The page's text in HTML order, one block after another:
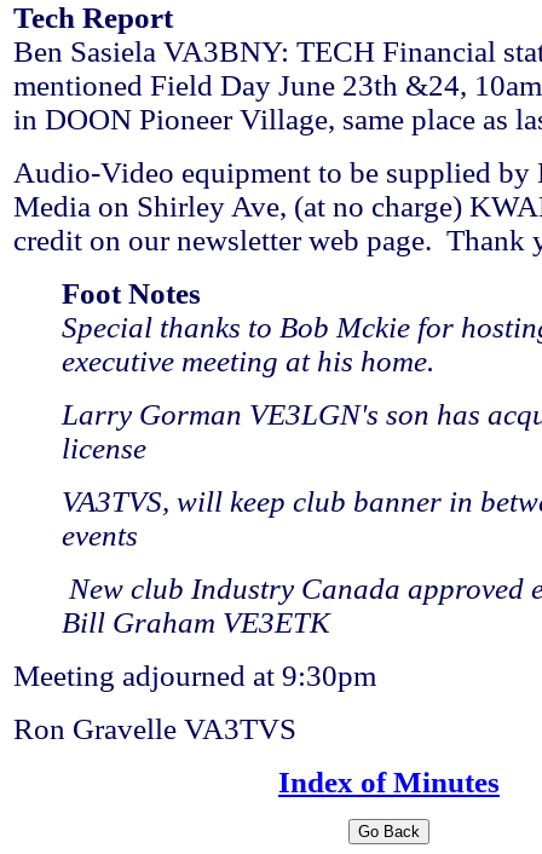
Tech Report
Ben Sasiela VA3BNY: TECH Financial
mentioned Field Day June 23th &24,
in DOON Pioneer Village, same place as
Audio-Video equipment to be supplied
Media on Shirley Ave, (at no charge)
credit on our newsletter web page. Thank
Foot Notes
Special thanks to Bob Mckie for
executive meeting at his home.
Larry Gorman VE3LGN's son has
license
VA3TVS, will keep club banner in
events
New club Industry Canada approved
Bill Graham VE3ETK
Meeting adjourned at 9:30pm
Ron Gravelle VA3TVS
Index of Minutes